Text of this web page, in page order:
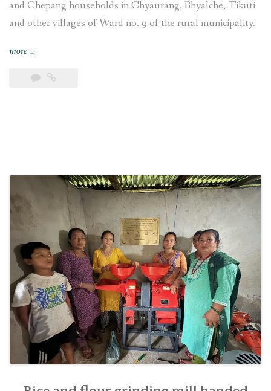
and Chepang households in Chyaurang, Bhyalche, Tikuti
and other villages of Ward no. 9 of the rural municipality.
more“4-
Sisneri
Chyaurang
village
of
Makwanpur
district
in
southern
Nepal”
…